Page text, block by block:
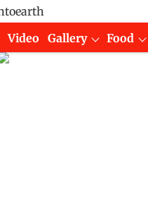
Video Gallery Food